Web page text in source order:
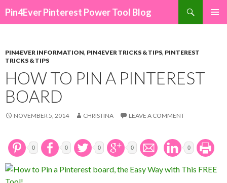
Pin4Ever Pinterest Power Tool Blog
PIN4EVER INFORMATION, PIN4EVER TRICKS & TIPS, PINTEREST
TRICKS & TIPS
HOW TO PIN A PINTEREST
BOARD
NOVEMBER 5, 2014 CHRISTINA LEAVE A COMMENT
0 0 0 0 0